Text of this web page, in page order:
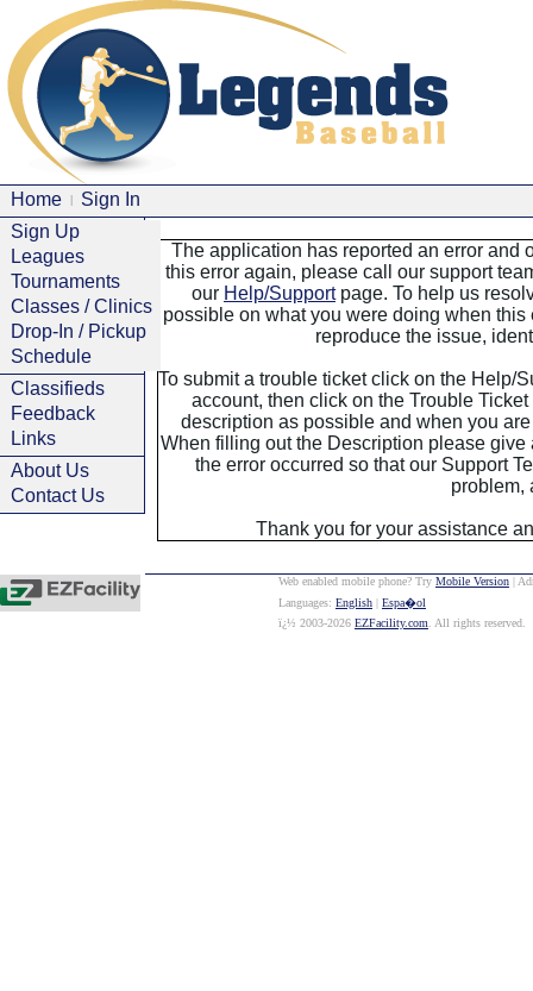
Home
Sign In
Sign Up
Leagues
Tournaments
Classes / Clinics
Drop-In / Pickup
Schedule
Classifieds
Feedback
Links
About Us
Contact Us
The application has reported an error and
this error again, please call our support
our Help/Supportpage. To help us
possible on what you were doing when this
reproduce the issue,
To submit a trouble ticket click on the Help/
account, then click on the Trouble
description as possible and when you
When filling out the Description please
the error occurred so that our Support
problem,
Thank you for your assistance
Web enabled mobile phone? Try Mobile Version |
Languages: English | Espa�ol
ï¿½ 2003-2026 EZFacility.com . All rights reserved.